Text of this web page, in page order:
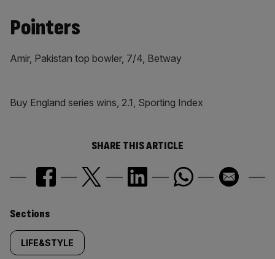
Pointers
Amir, Pakistan top bowler, 7/4, Betway
Buy England series wins, 2.1, Sporting Index
SHARE THIS ARTICLE
Similarly
tagged
Sections
LIFE&STYLE